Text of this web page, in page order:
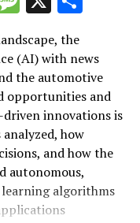
transforming
decisions and
news analysis
developments, AI
of change. Machine
to process vast
the
(AI) with news
the automotive
opportunities and
driven innovations is
how
and how the
autonomous,
learning algorithms